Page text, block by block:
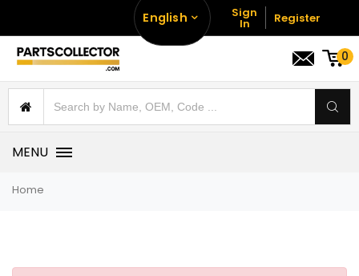
English Sign
In Register
0
MENU
Home